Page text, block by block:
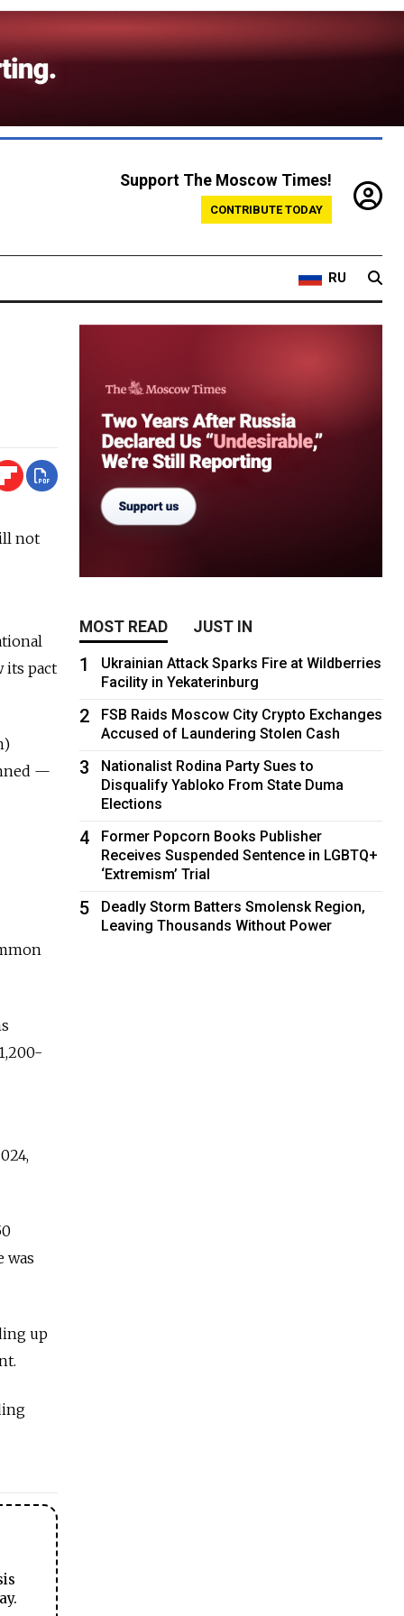
Support The Moscow Times!
CONTRIBUTE TODAY
RU
not
its pact
—
was
up
MOST READ JUST IN
1
Ukrainian Attack Sparks Fire at Wildberries
Facility in Yekaterinburg
2
FSB Raids Moscow City Crypto Exchanges
Accused of Laundering Stolen Cash
3
Nationalist Rodina Party Sues to
Disqualify Yabloko From State Duma
Elections
4
Former Popcorn Books Publisher
Receives Suspended Sentence in LGBTQ+
‘Extremism’ Trial
5
Deadly Storm Batters Smolensk Region,
Leaving Thousands Without Power